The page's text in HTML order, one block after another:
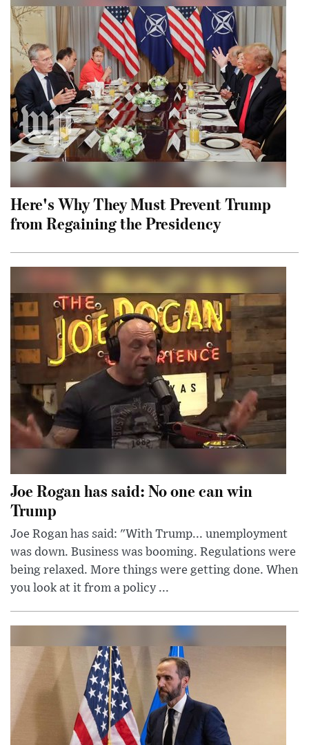
Here's Why They Must Prevent Trump
from Regaining the Presidency
Joe Rogan has said: No one can win
Trump
Joe Rogan has said: "With Trump... unemployment
was down. Business was booming. Regulations were
being relaxed. More things were getting done. When
you look at it from a policy ...